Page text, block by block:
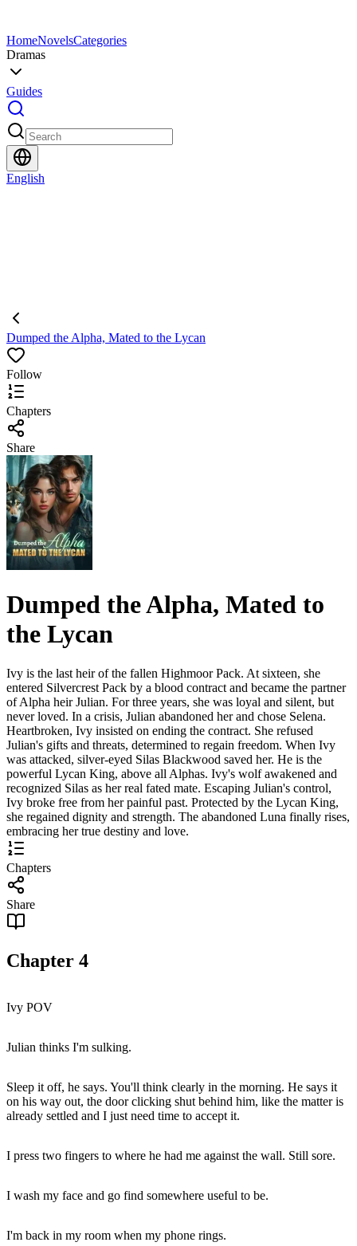
HomeNovelsCategories
Dramas
Guides
English
Dumped the Alpha, Mated to the Lycan
Follow
Chapters
Share
Dumped the Alpha, Mated to
the Lycan
Ivy is the last heir of the fallen Highmoor Pack. At sixteen, she
entered Silvercrest Pack by a blood contract and became the partner
of Alpha heir Julian. For three years, she was loyal and silent, but
never loved. In a crisis, Julian abandoned her and chose Selena.
Heartbroken, Ivy insisted on ending the contract. She refused
Julian's gifts and threats, determined to regain freedom. When Ivy
was attacked, silver-eyed Silas Blackwood saved her. He is the
powerful Lycan King, above all Alphas. Ivy's wolf awakened and
recognized Silas as her real fated mate. Escaping Julian's control,
Ivy broke free from her painful past. Protected by the Lycan King,
she regained dignity and strength. The abandoned Luna finally rises,
embracing her true destiny and love.
Chapters
Share
Chapter 4
Ivy POV
Julian thinks I'm sulking.
Sleep it off, he says. You'll think clearly in the morning. He says it
on his way out, the door clicking shut behind him, like the matter is
already settled and I just need time to accept it.
I press two fingers to where he had me against the wall. Still sore.
I wash my face and go find somewhere useful to be.
I'm back in my room when my phone rings.